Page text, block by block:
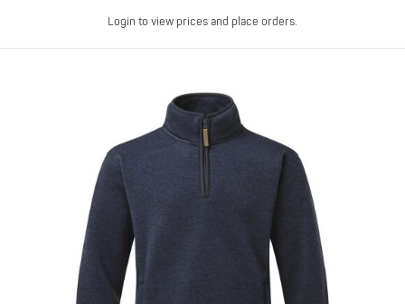
Login to view prices and place orders.